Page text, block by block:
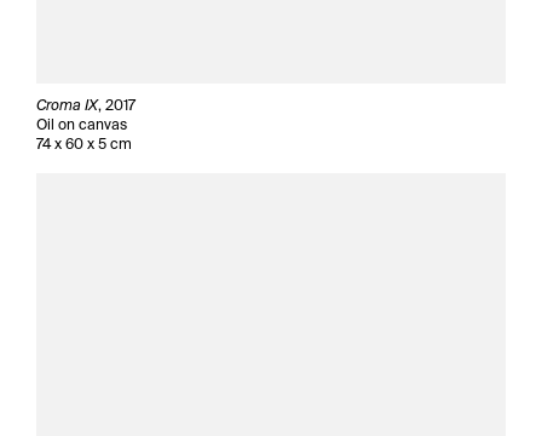
Croma IX, 2017
Oil on canvas
74 x 60 x 5 cm